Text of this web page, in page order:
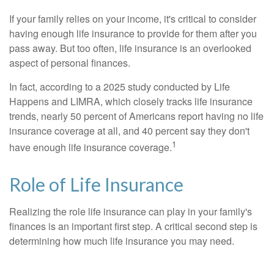
If your family relies on your income, it's critical to consider
having enough life insurance to provide for them after you
pass away. But too often, life insurance is an overlooked
aspect of personal finances.
In fact, according to a 2025 study conducted by Life
Happens and LIMRA, which closely tracks life insurance
trends, nearly 50 percent of Americans report having no life
insurance coverage at all, and 40 percent say they don't
have enough life insurance coverage.1
Role of Life Insurance
Realizing the role life insurance can play in your family's
finances is an important first step. A critical second step is
determining how much life insurance you may need.